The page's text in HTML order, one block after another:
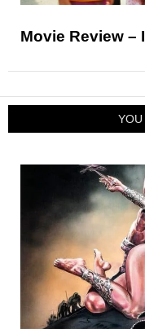
Movie Review –
YOU